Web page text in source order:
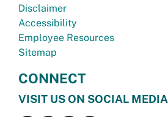
Disclaimer
Accessibility
Employee Resources
Sitemap
CONNECT
VISIT US ON SOCIAL MEDIA